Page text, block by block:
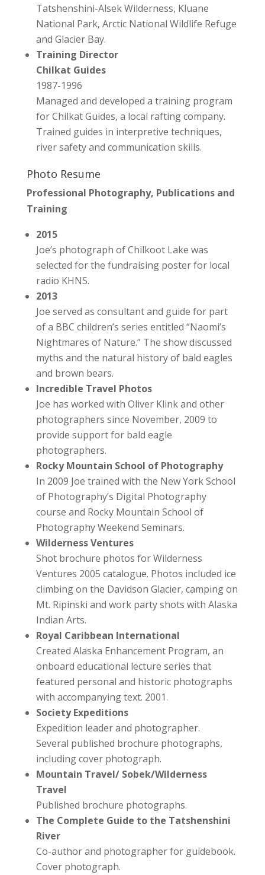
Tatshenshini-Alsek Wilderness, Kluane
National Park, Arctic National Wildlife Refuge
and Glacier Bay.
Training Director
Chilkat Guides
1987-1996
Managed and developed a training program
for Chilkat Guides, a local rafting company.
Trained guides in interpretive techniques,
river safety and communication skills.
Photo Resume
Professional Photography, Publications and
Training
2015
Joe’s photograph of Chilkoot Lake was
selected for the fundraising poster for local
radio KHNS.
2013
Joe served as consultant and guide for part
of a BBC children’s series entitled “Naomi’s
Nightmares of Nature.” The show discussed
myths and the natural history of bald eagles
and brown bears.
Incredible Travel Photos
Joe has worked with Oliver Klink and other
photographers since November, 2009 to
provide support for bald eagle
photographers.
Rocky Mountain School of Photography
In 2009 Joe trained with the New York School
of Photography’s Digital Photography
course and Rocky Mountain School of
Photography Weekend Seminars.
Wilderness Ventures
Shot brochure photos for Wilderness
Ventures 2005 catalogue. Photos included ice
climbing on the Davidson Glacier, camping on
Mt. Ripinski and work party shots with Alaska
Indian Arts.
Royal Caribbean International
Created Alaska Enhancement Program, an
onboard educational lecture series that
featured personal and historic photographs
with accompanying text. 2001.
Society Expeditions
Expedition leader and photographer.
Several published brochure photographs,
including cover photograph.
Mountain Travel/ Sobek/Wilderness
Travel
Published brochure photographs.
The Complete Guide to the Tatshenshini
River
Co-author and photographer for guidebook.
Cover photograph.